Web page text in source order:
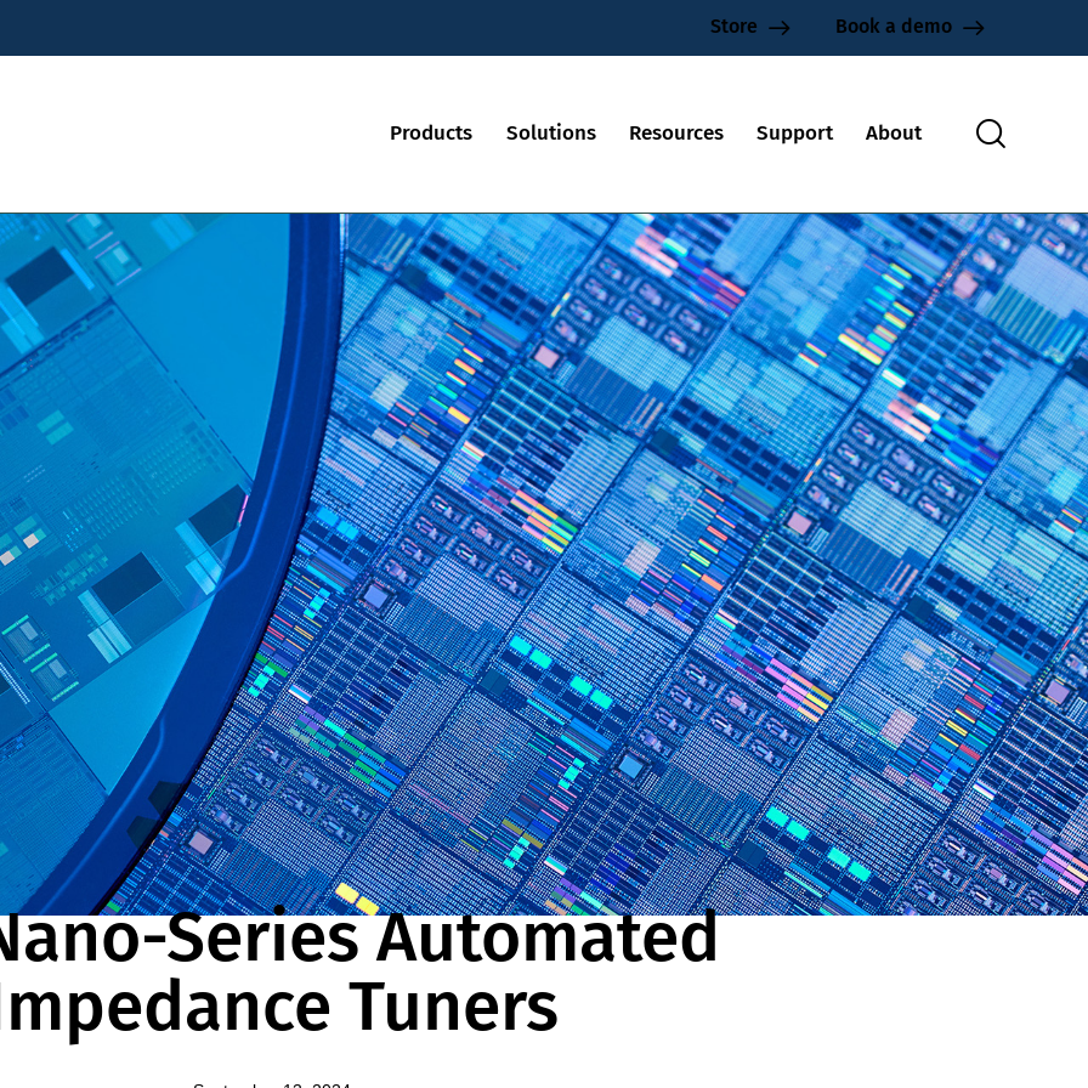
Store Book a demo
Products Solutions Resources Support About
NEWS
Series Automated
Tuners